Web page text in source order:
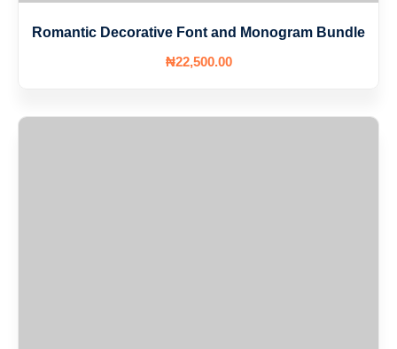
Romantic Decorative Font and Monogram Bundle
₦22,500.00